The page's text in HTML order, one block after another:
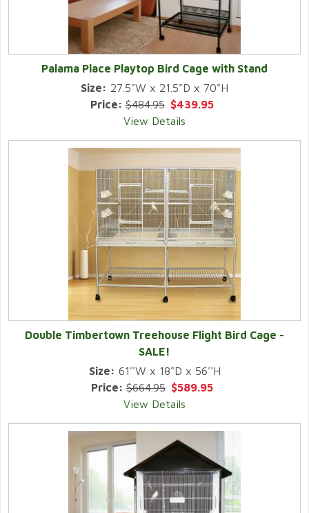
Palama Place Playtop Bird Cage with Stand
Size: 27.5"W x 21.5"D x 70"H
Price:$484.95 $439.95
View Details
Double Timbertown Treehouse Flight Bird Cage -
SALE!
Size: 61''W x 18"D x 56''H
Price:$664.95 $589.95
View Details